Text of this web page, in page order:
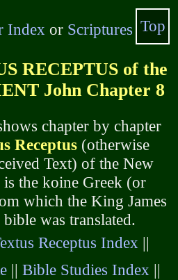
Index or Scriptures
RECEPTUS of the
John Chapter 8
chapter by chapter
Receptus(otherwise
Text) of the New
is the koine Greek (or
which the King James
was translated.
Receptus Index ||
||Bible Studies Index ||
Top